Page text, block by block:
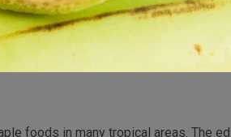
foods in many tropical areas. The